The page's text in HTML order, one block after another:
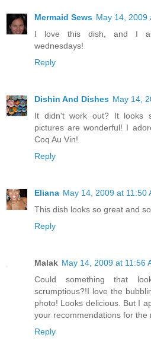
Mermaid Sews May 14, 2009
I love this dish, and I
wednesdays!
Reply
Dishin And Dishes May 14,
It didn't work out? It looks
pictures are wonderful! I
Coq Au Vin!
Reply
Eliana May 14, 2009 at 11:50
This dish looks so great and
Reply
Malak May 14, 2009 at 11:56
Could something that
scrumptious?!I love the
photo! Looks delicious. But I
your recommendations for the
Reply